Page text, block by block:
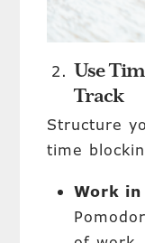
Use
Track
Structure
time
Work